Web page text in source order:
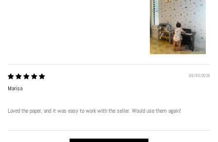
06/30/2026
Marisa
Loved the paper, and it was easy to work with the seller. Would use them again!